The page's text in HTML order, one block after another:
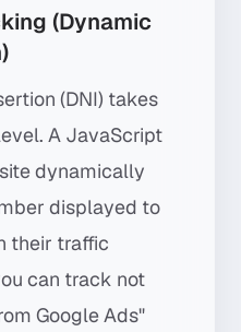
(Dynamic
(DNI) takes
A JavaScript
dynamically
displayed to
their traffic
can track not
Google Ads"